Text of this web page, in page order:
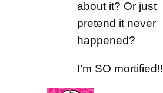
about it? Or just
pretend it never
happened?
I’m SO mortified!!